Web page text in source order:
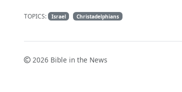
TOPICS: Israel Christadelphians
2026 Bible in the News